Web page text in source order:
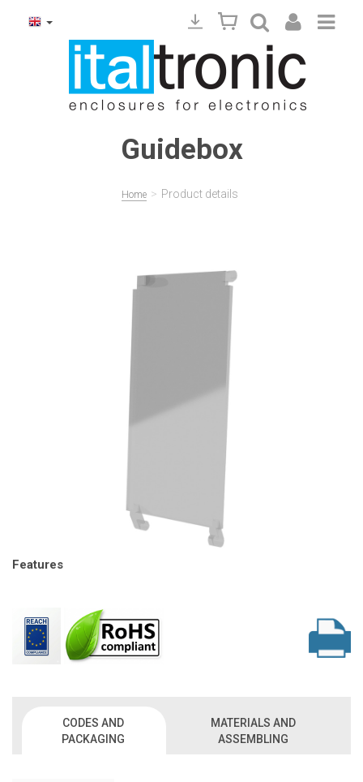
Guidebox
Home > Product details
Features
CODES AND
PACKAGING
MATERIALS AND
ASSEMBLING